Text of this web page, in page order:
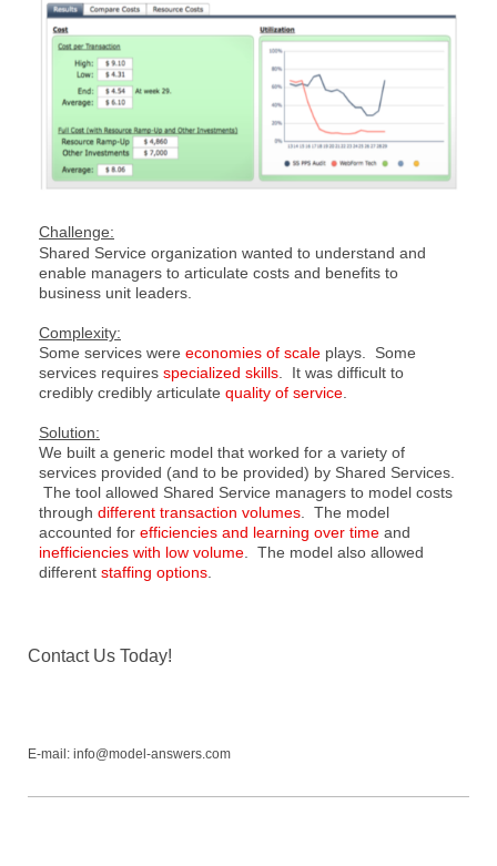
Challenge:
Shared Service organization wanted to understand and
enable managers to articulate costs and benefits to
business unit leaders.
Complexity:
Some services were economies of scale plays. Some
services requires specialized skills . It was difficult to
credibly credibly articulate quality of service
Solution:
We built a generic model that worked for a variety of
services provided (and to be provided) by Shared Services.
The tool allowed Shared Service managers to model costs
through different transaction volumes . The model
accounted for efficiencies and learning over time and
inefficiencies with low volume . The model also allowed
different staffing options
Contact Us Today!
E-mail: info@model-answers.com